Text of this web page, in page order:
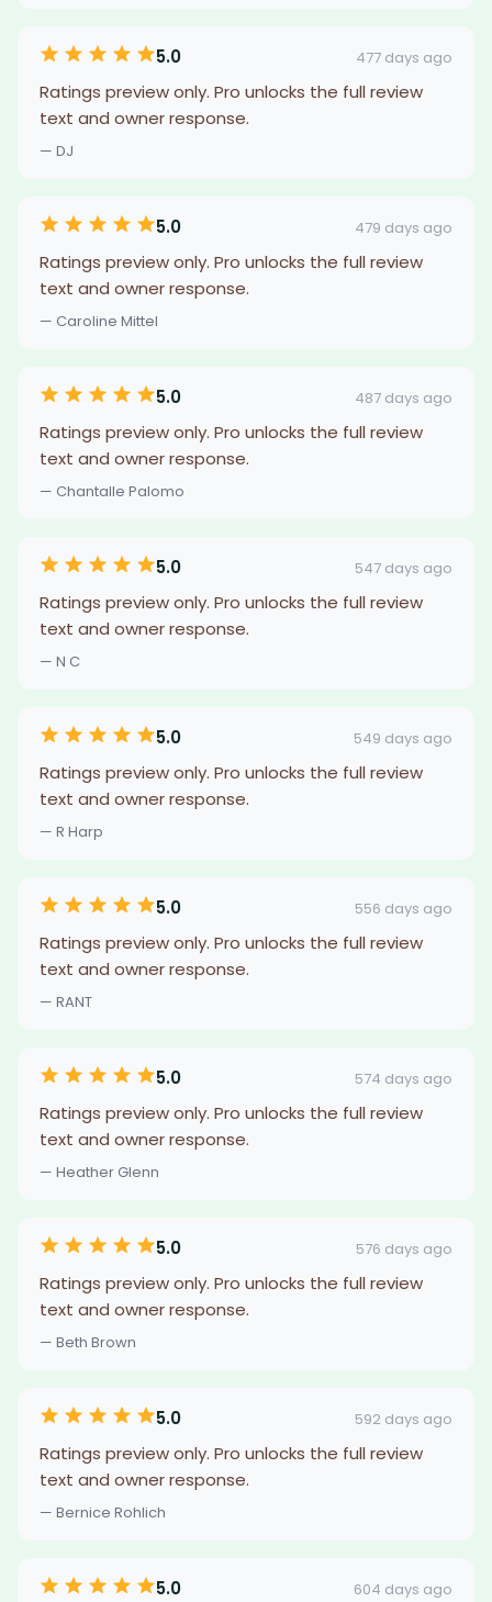
5.0 477 days ago
Ratings preview only. Pro unlocks the full review
text and owner response.
— DJ
5.0 479 days ago
Ratings preview only. Pro unlocks the full review
text and owner response.
— Caroline Mittel
5.0 487 days ago
Ratings preview only. Pro unlocks the full review
text and owner response.
— Chantalle Palomo
5.0 547 days ago
Ratings preview only. Pro unlocks the full review
text and owner response.
— N C
5.0 549 days ago
Ratings preview only. Pro unlocks the full review
text and owner response.
— R Harp
5.0 556 days ago
Ratings preview only. Pro unlocks the full review
text and owner response.
— RANT
5.0 574 days ago
Ratings preview only. Pro unlocks the full review
text and owner response.
— Heather Glenn
5.0 576 days ago
Ratings preview only. Pro unlocks the full review
text and owner response.
— Beth Brown
5.0 592 days ago
Ratings preview only. Pro unlocks the full review
text and owner response.
— Bernice Rohlich
5.0 604 days ago